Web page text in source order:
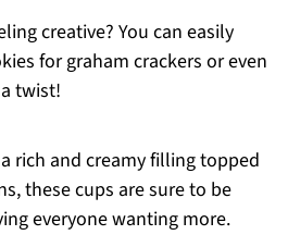
creative? You can easily
for graham crackers or even
twist!
rich and creamy filling topped
these cups are sure to be
everyone wanting more.